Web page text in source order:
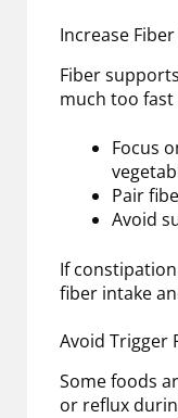
Increase
Fiber
much too
Focus
Pair
Avoid
If
fiber intake
Avoid Trigger
Some foods
or reflux